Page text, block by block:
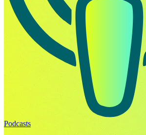
Podcasts